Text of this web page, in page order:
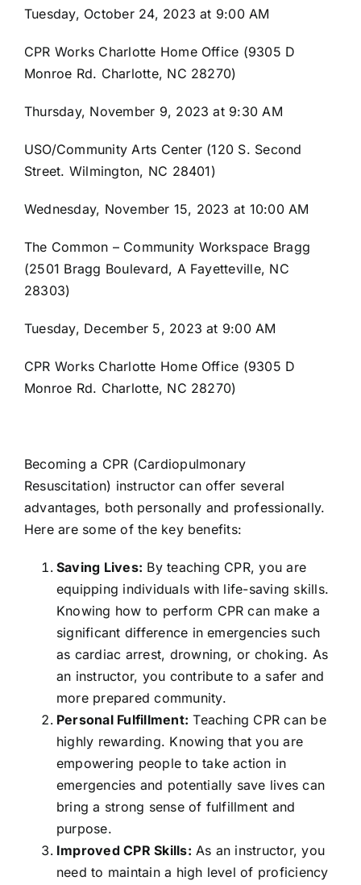
Tuesday, October 24, 2023 at 9:00 AM
CPR Works Charlotte Home Office (9305 D
Monroe Rd. Charlotte, NC 28270)
Thursday, November 9, 2023 at 9:30 AM
USO/Community Arts Center (120 S. Second
Street. Wilmington, NC 28401)
Wednesday, November 15, 2023 at 10:00 AM
The Common – Community Workspace Bragg
(2501 Bragg Boulevard, A Fayetteville, NC
28303)
Tuesday, December 5, 2023 at 9:00 AM
CPR Works Charlotte Home Office (9305 D
Monroe Rd. Charlotte, NC 28270)
Becoming a CPR (Cardiopulmonary
Resuscitation) instructor can offer several
advantages, both personally and professionally.
Here are some of the key benefits:
Saving Lives: By teaching CPR, you are
equipping individuals with life-saving skills.
Knowing how to perform CPR can make a
significant difference in emergencies such
as cardiac arrest, drowning, or choking. As
an instructor, you contribute to a safer and
more prepared community.
Personal Fulfillment: Teaching CPR can be
highly rewarding. Knowing that you are
empowering people to take action in
emergencies and potentially save lives can
bring a strong sense of fulfillment and
purpose.
Improved CPR Skills: As an instructor, you
need to maintain a high level of proficiency